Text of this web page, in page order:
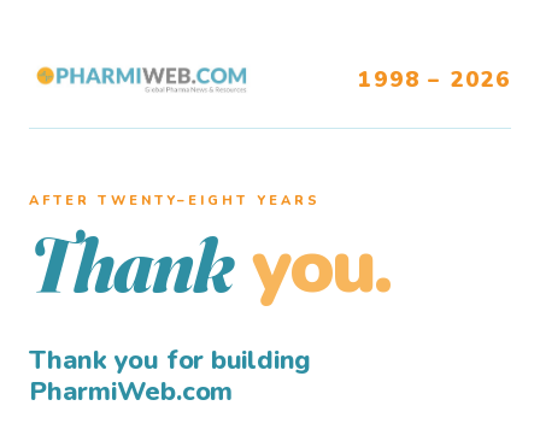
1998 – 2026
AFTER TWENTY–EIGHT YEARS
Thank you.
Thank you for building
PharmiWeb.com